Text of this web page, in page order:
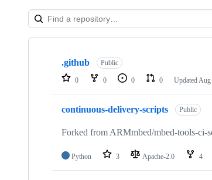
Showing
repositories
.github Public
0 0 0 0 Updated Aug
continuous-delivery-scripts Public
Forked from ARMmbed/mbed-tools-ci-
Python 3 Apache-2.0 4